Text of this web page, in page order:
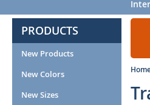
PRODUCTS
New Products
New Colors
New Sizes